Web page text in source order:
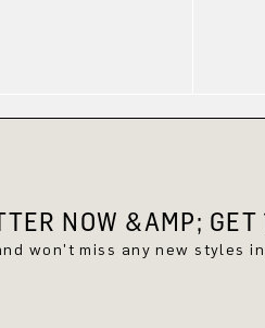
NOW &AMP; GET
won't miss any new styles in